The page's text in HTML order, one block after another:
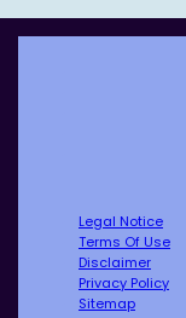
Legal Notice
Terms Of Use
Disclaimer
Privacy Policy
Sitemap